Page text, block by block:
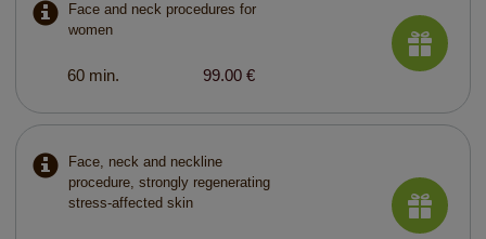
Face and neck procedures for
women
60 min. 99.00 €
Face, neck and neckline
procedure, strongly regenerating
stress-affected skin